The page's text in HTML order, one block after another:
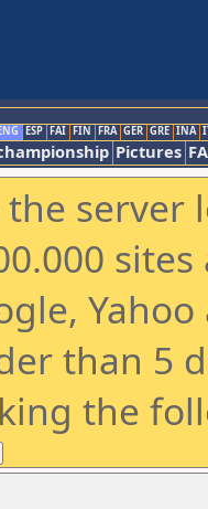
ESP FAI FIN FRA GER GRE INA
Pictures
the
than 5
the